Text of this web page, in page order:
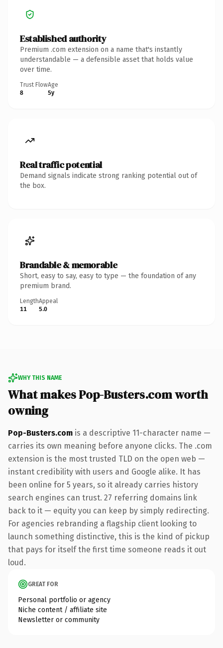
Established authority
Premium .com extension on a name that's instantly
understandable — a defensible asset that holds value
over time.
Trust Flow
8
Age
5y
Real traffic potential
Demand signals indicate strong ranking potential out of
the box.
Brandable & memorable
Short, easy to say, easy to type — the foundation of any
premium brand.
Length
11
Appeal
5.0
WHY THIS NAME
What makes Pop-Busters.com worth
owning
Pop-Busters.com is a descriptive 11-character name —
carries its own meaning before anyone clicks. The .com
extension is the most trusted TLD on the open web —
instant credibility with users and Google alike. It has
been online for 5 years, so it already carries history
search engines can trust. 27 referring domains link
back to it — equity you can keep by simply redirecting.
For agencies rebranding a flagship client looking to
launch something distinctive, this is the kind of pickup
that pays for itself the first time someone reads it out
loud.
GREAT FOR
Personal portfolio or agency
Niche content / affiliate site
Newsletter or community